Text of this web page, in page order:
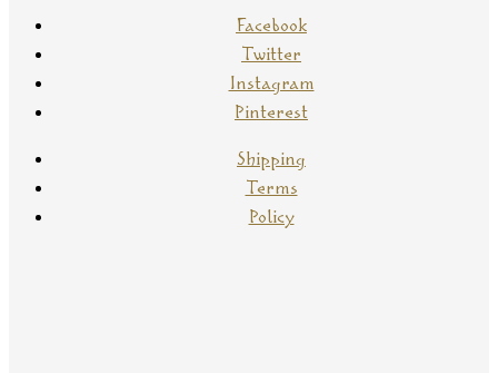
Facebook
Twitter
Instagram
Pinterest
Shipping
Terms
Policy